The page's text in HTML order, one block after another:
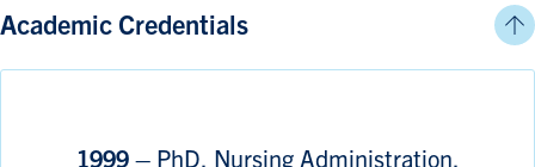
Academic Credentials
1999 –PhD, Nursing Administration,